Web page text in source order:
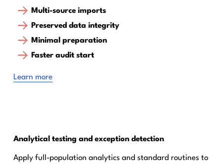
Multi-source imports
Preserved data integrity
Minimal preparation
Faster audit start
Learn more
Analytical testing and exception detection
Apply full-population analytics and standard routines to